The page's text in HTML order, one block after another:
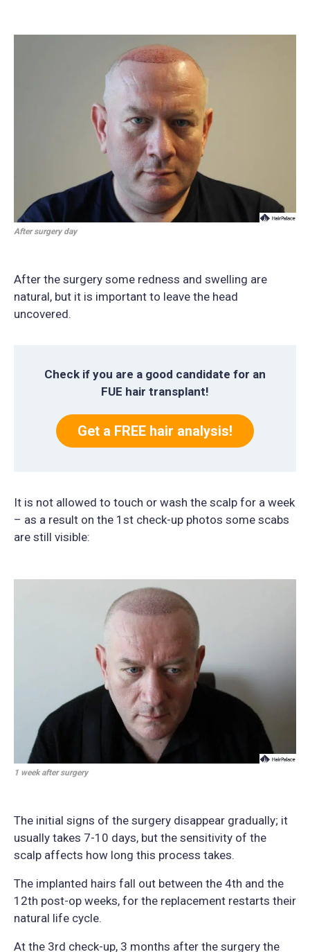
After surgery day
After the surgery some redness and swelling are
natural, but it is important to leave the head
uncovered.
Check if you are a good candidate for an
FUE hair transplant!
Get a FREE hair analysis!
It is not allowed to touch or wash the scalp for a week
– as a result on the 1st check-up photos some scabs
are still visible:
1 week after surgery
The initial signs of the surgery disappear gradually; it
usually takes 7-10 days, but the sensitivity of the
scalp affects how long this process takes.
The implanted hairs fall out between the 4th and the
12th post-op weeks, for the replacement restarts their
natural life cycle.
At the 3rd check-up, 3 months after the surgery the